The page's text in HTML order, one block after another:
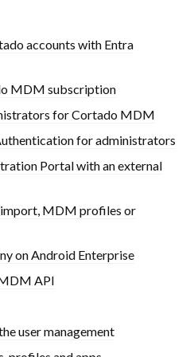
accounts with Entra
MDM subscription
for Cortado MDM
for administrators
Portal with an external
import, MDM profiles or
on Android Enterprise
API
user management